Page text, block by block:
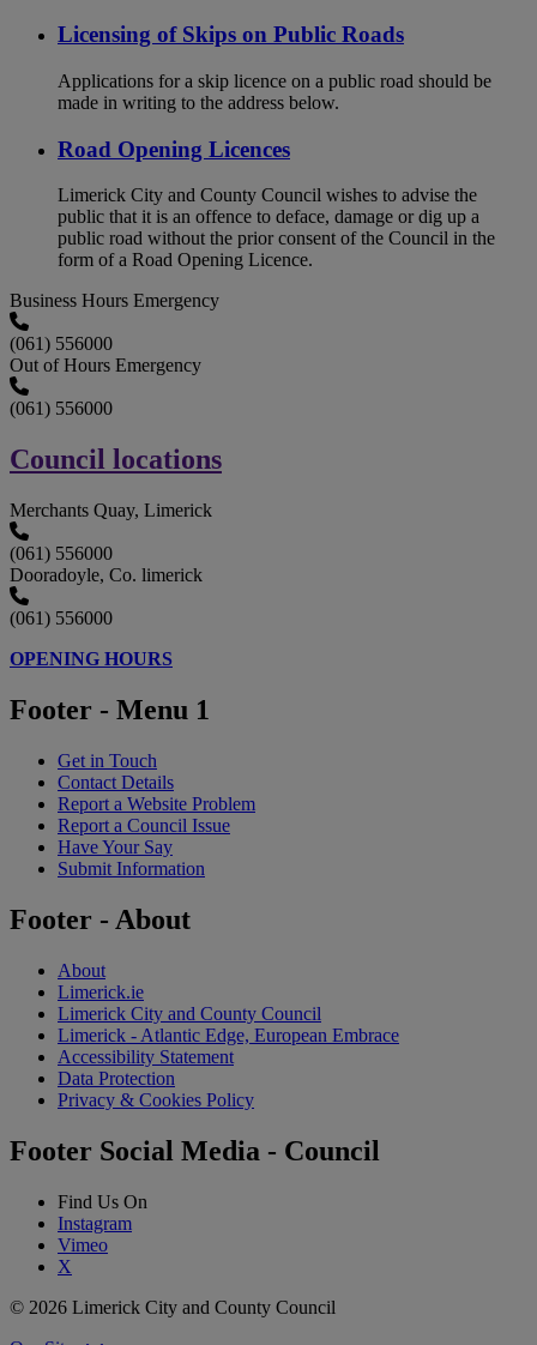
Licensing of Skips on Public Roads
Applications for a skip licence on a public road should be
made in writing to the address below.
Road Opening Licences
Limerick City and County Council wishes to advise the
public that it is an offence to deface, damage or dig up a
public road without the prior consent of the Council in the
form of a Road Opening Licence.
Business Hours Emergency
(061) 556000
Out of Hours Emergency
(061) 556000
Council locations
Merchants Quay, Limerick
(061) 556000
Dooradoyle, Co. limerick
(061) 556000
OPENING HOURS
Footer - Menu 1
Get in Touch
Contact Details
Report a Website Problem
Report a Council Issue
Have Your Say
Submit Information
Footer - About
About
Limerick.ie
Limerick City and County Council
Limerick - Atlantic Edge, European Embrace
Accessibility Statement
Data Protection
Privacy & Cookies Policy
Footer Social Media - Council
Find Us On
Instagram
Vimeo
X
© 2026 Limerick City and County Council